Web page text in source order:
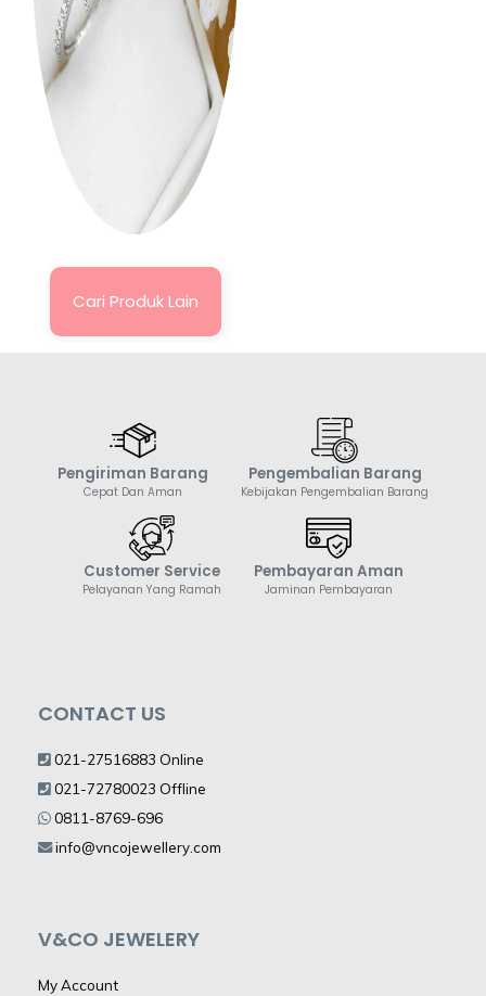
Cari Produk Lain
Pengiriman Barang
Cepat Dan Aman
Pengembalian Barang
Kebijakan Pengembalian Barang
Customer Service
Pelayanan Yang Ramah
Pembayaran Aman
Jaminan Pembayaran
V&CO JEWELERY
My Account
CONTACT US
021-27516883 Online
021-72780023 Offline
0811-8769-696
info@vncojewellery.com